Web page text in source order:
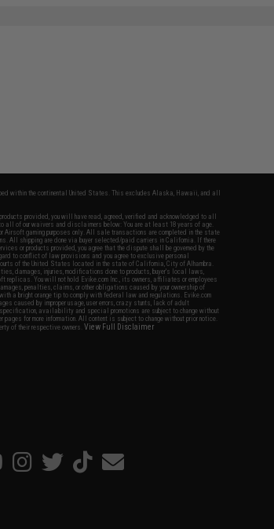
within the continental United States. This excludes Alaska, Hawaii, and all
provided, you will have read, agreed, verified and acknowledged to all
all of our waivers and disclaimers below: You are at least 18 years of age.
gaming purposes only. All sale transactions are completed in the state
All shipping are done via buyer selected/paid carriers in California. If there
or products provided, you agree that the dispute shall be governed by the
to conflict of law provisions and you agree to exclusive personal
of the United States located in the state of California, City of Alhambra.
damages, injuries, modifications done to products, buyer's local laws,
replicas. You will not hold Evike.com Inc., its owners, affiliates or employees
penalties, claims, or other obligations caused by your ownership of
a bright orange tip to comply with federal law and regulations. Evike.com
caused by improper usage, user errors, crazy stunts, lack of adult
availability and special promotions are subject to change without
for more information. All content is subject to change without prior notice.
of their respective owners.View Full Disclaimer